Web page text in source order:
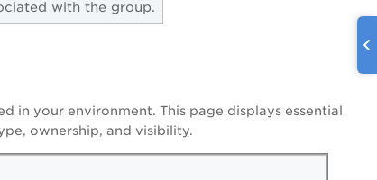
with the group.
in your environment. This page displays essential
ownership, and visibility.